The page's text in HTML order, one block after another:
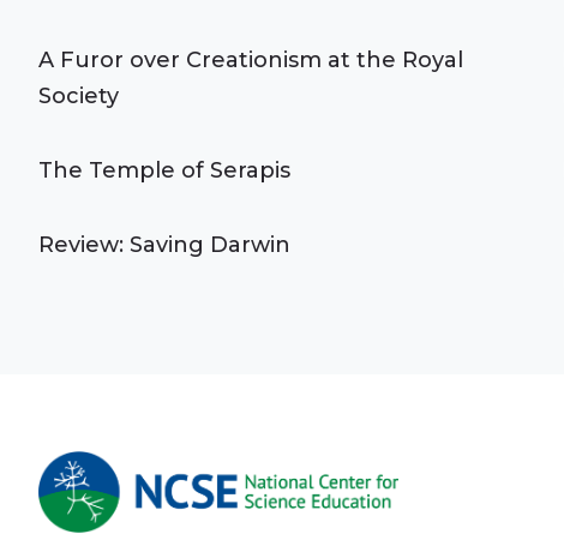
A Furor over Creationism at the Royal
Society
The Temple of Serapis
Review: Saving Darwin